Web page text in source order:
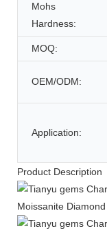
Mohs
Hardness:
MOQ:
OEM/ODM:
Application:
Product Description